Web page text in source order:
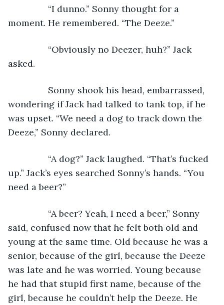
“I dunno.” Sonny thought for a
moment. He remembered. “The Deeze.”
“Obviously no Deezer, huh?” Jack
asked.
Sonny shook his head, embarrassed,
wondering if Jack had talked to tank top, if he
was upset. “We need a dog to track down the
Deeze,” Sonny declared.
“A dog?” Jack laughed. “That’s fucked
up.” Jack’s eyes searched Sonny’s hands. “You
need a beer?”
“A beer? Yeah, I need a beer,” Sonny
said, confused now that he felt both old and
young at the same time. Old because he was a
senior, because of the girl, because the Deeze
was late and he was worried. Young because
he had that stupid first name, because of the
girl, because he couldn’t help the Deeze. He